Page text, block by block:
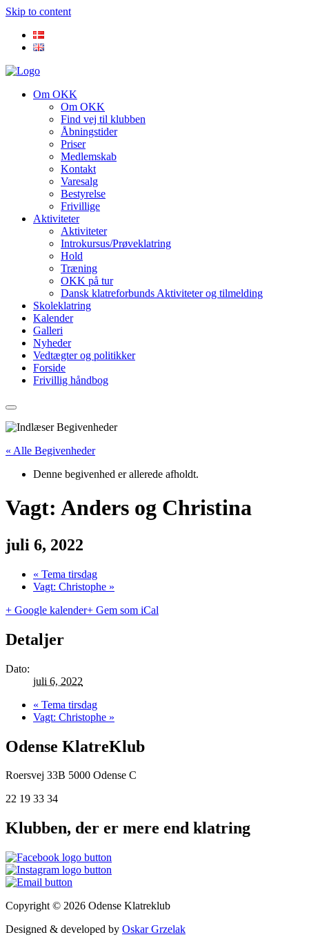
Skip to content
Om OKK
Om OKK
Find vej til klubben
Åbningstider
Priser
Medlemskab
Kontakt
Varesalg
Bestyrelse
Frivillige
Aktiviteter
Aktiviteter
Introkursus/Prøveklatring
Hold
Træning
OKK på tur
Dansk klatreforbunds Aktiviteter og tilmelding
Skoleklatring
Kalender
Galleri
Nyheder
Vedtægter og politikker
Forside
Frivillig håndbog
« Alle Begivenheder
Denne begivenhed er allerede afholdt.
Vagt: Anders og Christina
juli 6, 2022
« Tema tirsdag
Vagt: Christophe »
+ Google kalender+ Gem som iCal
Detaljer
Dato:
juli 6, 2022
« Tema tirsdag
Vagt: Christophe »
Odense KlatreKlub
Roersvej 33B 5000 Odense C
22 19 33 34
Klubben, der er mere end klatring
Copyright © 2026 Odense Klatreklub
Designed & developed by Oskar Grzelak